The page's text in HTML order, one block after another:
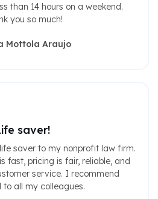
than 14 hours on a weekend.
you so much!
Mottola Araujo
saver!
saver to my nonprofit law firm.
fast, pricing is fair, reliable, and
service. I recommend
to all my colleagues.